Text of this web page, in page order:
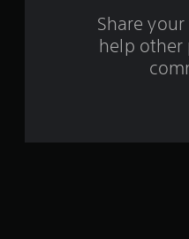
Share
help other